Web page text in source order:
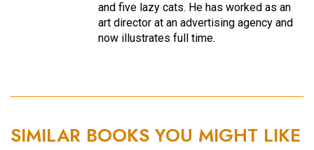
and five lazy cats. He has worked as an
art director at an advertising agency and
now illustrates full time.
SIMILAR BOOKS YOU MIGHT LIKE